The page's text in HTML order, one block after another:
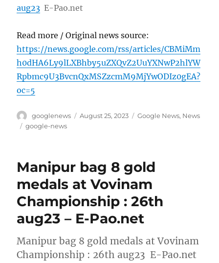
aug23 E-Pao.net
Read more / Original news source:
https://news.google.com/rss/articles/CBMiMm
h0dHA6Ly9lLXBhby5uZXQvZ2UuYXNwP2hlYW
Rpbmc9U3BvcnQxMSZzcmM9MjYwODIz0gEA?
oc=5
Author
googlenews
Posted
August 25, 2023 Categories
Google News, News
Tags
google-news
Manipur bag 8 gold
medals at Vovinam
Championship : 26th
aug23 – E-Pao.net
Manipur bag 8 gold medals at Vovinam
Championship : 26th aug23 E-Pao.net